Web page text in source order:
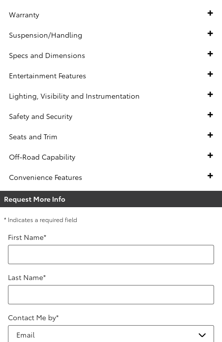
Warranty
Suspension/Handling
Specs and Dimensions
Entertainment Features
Lighting, Visibility and Instrumentation
Safety and Security
Seats and Trim
Off-Road Capability
Convenience Features
Request More Info
* Indicates a required field
First Name*
Last Name*
Contact Me by*